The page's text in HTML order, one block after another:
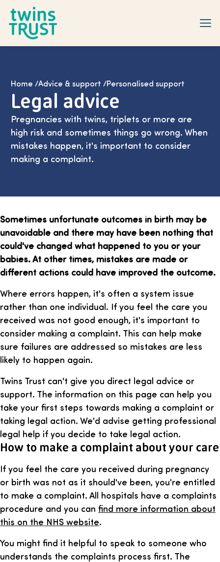
Home /Advice & support /Personalised support
Legal advice
Pregnancies with twins, triplets or more are
high risk and sometimes things go wrong. When
mistakes happen, it's important to consider
making a complaint.
Sometimes unfortunate outcomes in birth may be
unavoidable and there may have been nothing that
could've changed what happened to you or your
babies. At other times, mistakes are made or
different actions could have improved the outcome.
Where errors happen, it's often a system issue
rather than one individual. If you feel the care you
received was not good enough, it's important to
consider making a complaint. This can help make
sure failures are addressed so mistakes are less
likely to happen again.
Twins Trust can't give you direct legal advice or
support. The information on this page can help you
take your first steps towards making a complaint or
taking legal action. We'd advise getting professional
legal help if you decide to take legal action.
How to make a complaint about your care
If you feel the care you received during pregnancy
or birth was not as it should've been, you're entitled
to make a complaint. All hospitals have a complaints
procedure and you can find more information about
this on the NHS website.
You might find it helpful to speak to someone who
understands the complaints process first. The